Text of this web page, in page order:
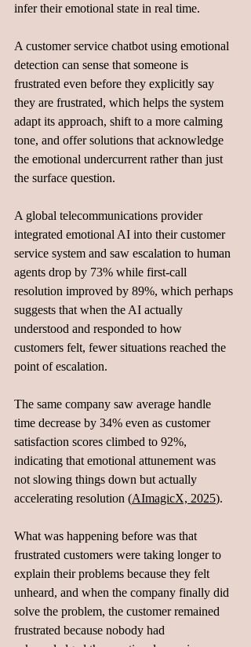
infer their emotional state in real time.
A customer service chatbot using emotional
detection can sense that someone is
frustrated even before they explicitly say
they are frustrated, which helps the system
adapt its approach, shift to a more calming
tone, and offer solutions that acknowledge
the emotional undercurrent rather than just
the surface question.
A global telecommunications provider
integrated emotional AI into their customer
service system and saw escalation to human
agents drop by 73% while first-call
resolution improved by 89%, which perhaps
suggests that when the AI actually
understood and responded to how
customers felt, fewer situations reached the
point of escalation.
The same company saw average handle
time decrease by 34% even as customer
satisfaction scores climbed to 92%,
indicating that emotional attunement was
not slowing things down but actually
accelerating resolution (AImagicX, 2025).
What was happening before was that
frustrated customers were taking longer to
explain their problems because they felt
unheard, and when the company finally did
solve the problem, the customer remained
frustrated because nobody had